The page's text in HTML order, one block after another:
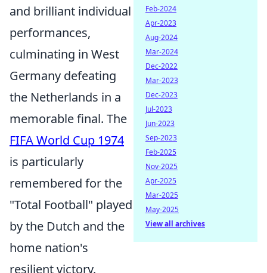
and brilliant individual
performances,
culminating in West
Germany defeating
the Netherlands in a
memorable final. The
FIFA World Cup 1974
is particularly
remembered for the
"Total Football" played
by the Dutch and the
home nation's
resilient victory.
Feb-2024
Apr-2023
Aug-2024
Mar-2024
Dec-2022
Mar-2023
Dec-2023
Jul-2023
Jun-2023
Sep-2023
Feb-2025
Nov-2025
Apr-2025
Mar-2025
May-2025
View all archives